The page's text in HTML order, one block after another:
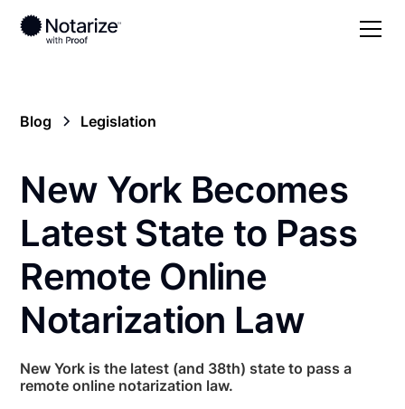
Blog Legislation
New York Becomes
Latest State to Pass
Remote Online
Notarization Law
New York is the latest (and 38th) state to pass a
remote online notarization law.